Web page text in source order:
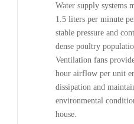
Water supply systems
1.5 liters per minute
stable pressure and
dense poultry
Ventilation fans
hour airflow per unit
dissipation and
environmental
house.